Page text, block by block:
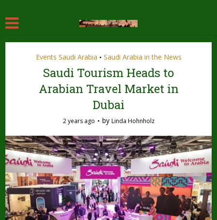
Events Saudi Arabia • Saudi Arabia in the News
Saudi Tourism Heads to
Arabian Travel Market in
Dubai
2 years ago by Linda Hohnholz